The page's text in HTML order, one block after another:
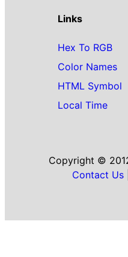
Links
Hex To RGB
Color Names
HTML Symbol
Local Time
Copyright ©
Contact Us